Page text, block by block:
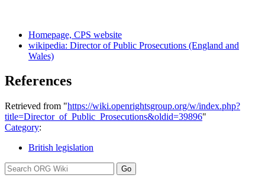
Homepage, CPS website
wikipedia: Director of Public Prosecutions (England and
Wales)
References
Retrieved from "https://wiki.openrightsgroup.org/w/index.php?
title=Director_of_Public_Prosecutions&oldid=39896"
Category:
British legislation